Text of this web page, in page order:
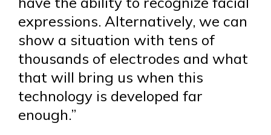
expressions. Alternatively, we can
show a situation with tens of
thousands of electrodes and what
that will bring us when this
technology is developed far
enough.”